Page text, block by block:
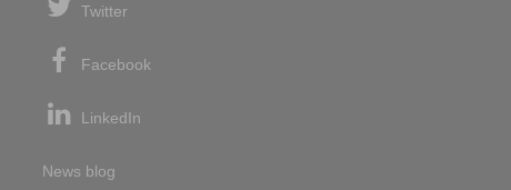
Twitter
Facebook
LinkedIn
News blog